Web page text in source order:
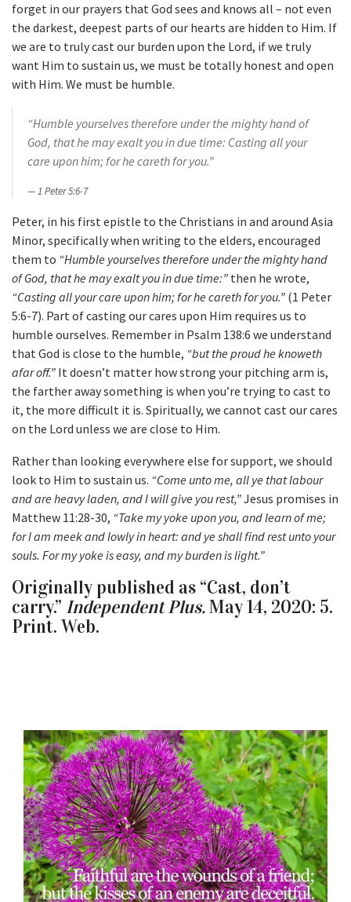
forget in our prayers that God sees and knows all – not even
the darkest, deepest parts of our hearts are hidden to Him. If
we are to truly cast our burden upon the Lord, if we truly
want Him to sustain us, we must be totally honest and open
with Him. We must be humble.
“Humble yourselves therefore under the mighty hand of
God, that he may exalt you in due time: Casting all your
care upon him; for he careth for you.”
1 Peter 5:6-7
Peter, in his first epistle to the Christians in and around Asia
Minor, specifically when writing to the elders, encouraged
them to “Humble yourselves therefore under the mighty hand
of God, that he may exalt you in due time:” then he wrote,
“Casting all your care upon him; for he careth for you.” (1 Peter
5:6-7). Part of casting our cares upon Him requires us to
humble ourselves. Remember in Psalm 138:6 we understand
that God is close to the humble, “but the proud he knoweth
afar off.” It doesn’t matter how strong your pitching arm is,
the farther away something is when you’re trying to cast to
it, the more difficult it is. Spiritually, we cannot cast our cares
on the Lord unless we are close to Him.
Rather than looking everywhere else for support, we should
look to Him to sustain us. “Come unto me, all ye that labour
and are heavy laden, and I will give you rest,”Jesus promises in
Matthew 11:28-30, “Take my yoke upon you, and learn of me;
for I am meek and lowly in heart: and ye shall find rest unto your
souls. For my yoke is easy, and my burden is light.”
Originally published as “Cast, don’t
carry.” Independent Plus.May 14, 2020: 5.
Print. Web.